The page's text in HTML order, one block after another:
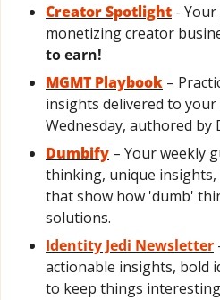
Creator Spotlight -
monetizing creator
to earn!
MGMT Playbook –
insights delivered to
Wednesday, authored by
Dumbify – Your weekly
thinking, unique insights,
that show how 'dumb'
solutions.
Identity Jedi Newsletter
actionable insights, bold
to keep things